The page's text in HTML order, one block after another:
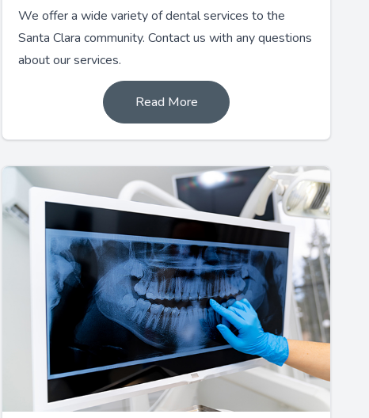
We offer a wide variety of dental services to the
Santa Clara community. Contact us with any questions
about our services.
Read More